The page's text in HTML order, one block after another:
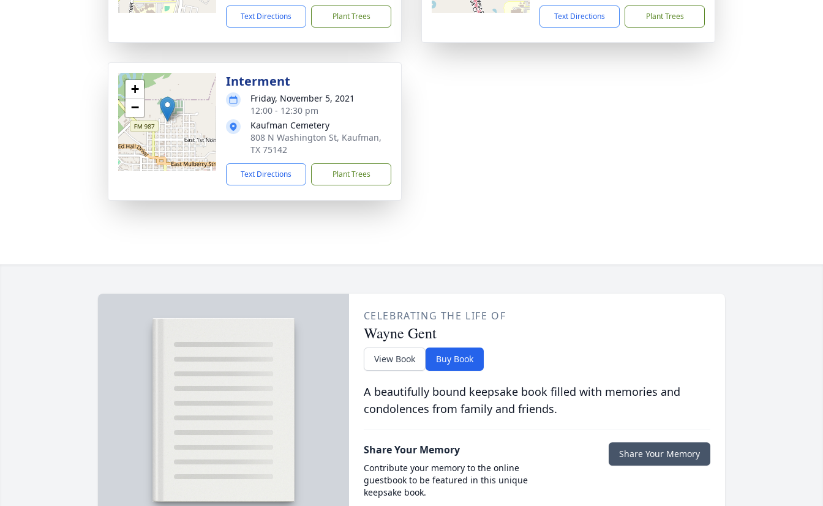
Text Directions Plant Trees Text Directions Plant Trees
+
−
Interment
Friday, November 5, 2021
12:00 - 12:30 pm
Kaufman Cemetery
808 N Washington St, Kaufman,
TX 75142
Text Directions Plant Trees
CELEBRATING THE LIFE OF
Wayne Gent
View Book Buy Book
A beautifully bound keepsake book filled with memories and
condolences from family and friends.
Share Your Memory
Contribute your memory to the online
guestbook to be featured in this unique
keepsake book.
Share Your Memory